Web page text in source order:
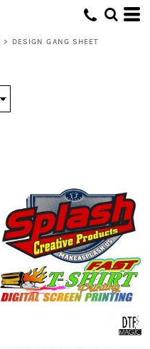
> DESIGN GANG SHEET